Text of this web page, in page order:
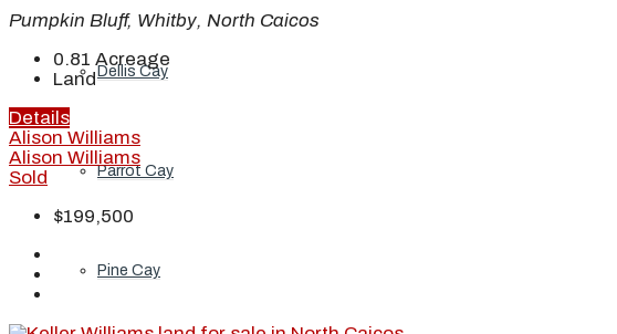
Dellis Cay
Parrot Cay
Pine Cay
Pumpkin Bluff, Whitby, North Caicos
0.81 Acreage
Land
Details
Alison Williams
Alison Williams
Sold
$199,500